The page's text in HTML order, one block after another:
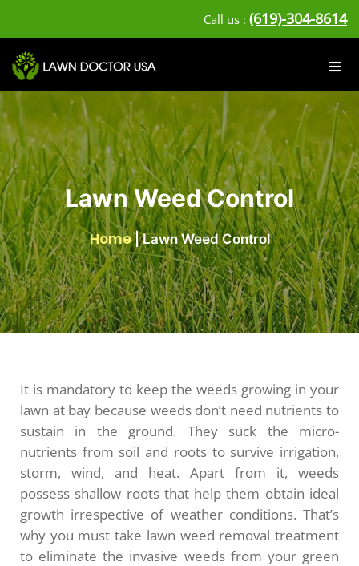
Call us : (619)-304-8614
Lawn Weed Control
Home|Lawn Weed Control
It is mandatory to keep the weeds growing in your
lawn at bay because weeds don’t need nutrients to
sustain in the ground. They suck the micro-
nutrients from soil and roots to survive irrigation,
storm, wind, and heat. Apart from it, weeds
possess shallow roots that help them obtain ideal
growth irrespective of weather conditions. That’s
why you must take lawn weed removal treatment
to eliminate the invasive weeds from your green